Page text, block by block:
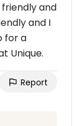
and
and I
for a
Unique.
Report